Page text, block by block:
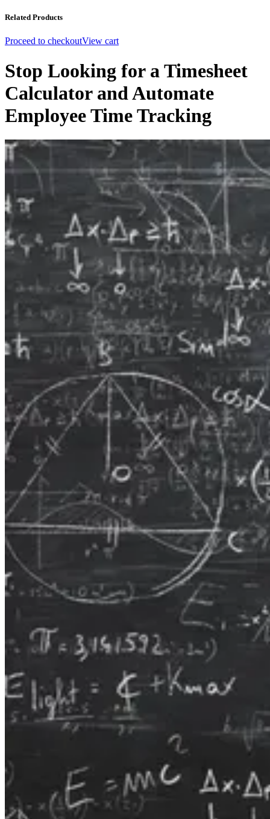
Related Products
Proceed to checkoutView cart
Stop Looking for a Timesheet
Calculator and Automate
Employee Time Tracking